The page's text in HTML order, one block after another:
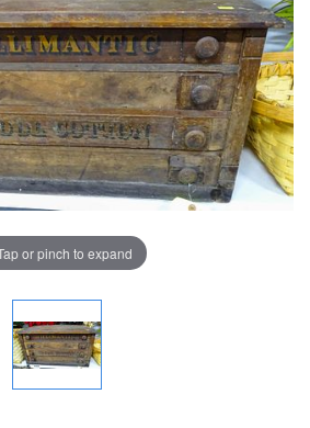
or pinch to expand